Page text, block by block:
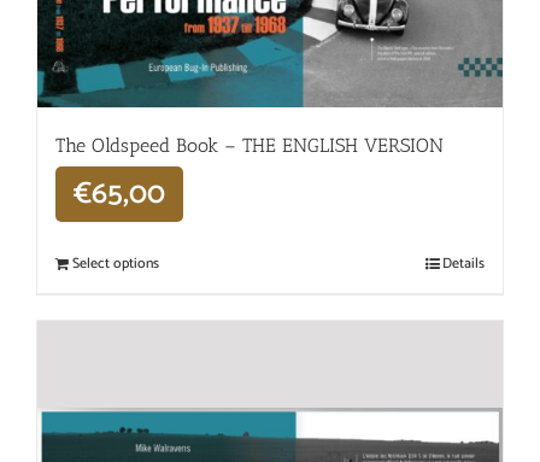
The Oldspeed ​​Book – THE ENGLISH VERSION
€65,00
Select options Details